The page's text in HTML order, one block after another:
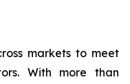
markets to meet
With more than